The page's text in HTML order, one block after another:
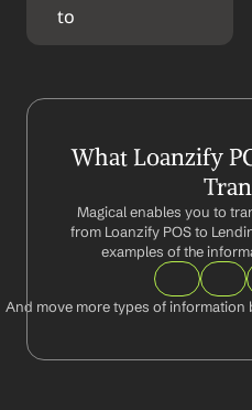
to
What Loanzify
Magical enables you to
from Loanzify POS to
examples of the
And move more types of